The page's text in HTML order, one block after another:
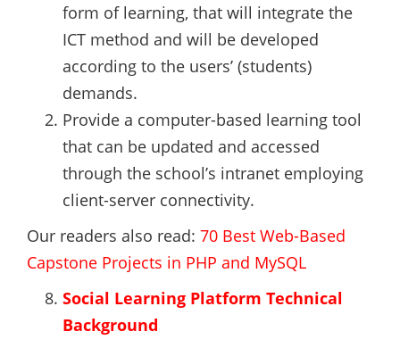
form of learning, that will integrate the
ICT method and will be developed
according to the users’ (students)
demands.
Provide a computer-based learning tool
that can be updated and accessed
through the school’s intranet employing
client-server connectivity.
Our readers also read: 70 Best Web-Based
Capstone Projects in PHP and MySQL
Social Learning Platform Technical
Background